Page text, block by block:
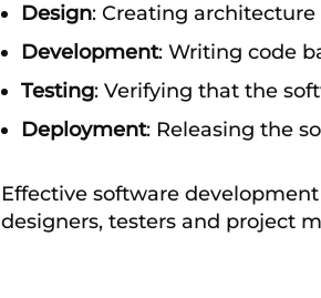
Design: Creating
Development: Writing code
Testing: Verifying that the
Deployment: Releasing the
Effective software
designers, testers and project